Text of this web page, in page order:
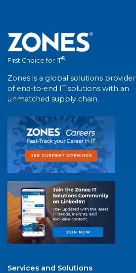
First Choice for IT®
Zones is a global solutions provider
of end-to-end IT solutions with an
unmatched supply chain.
Services and Solutions